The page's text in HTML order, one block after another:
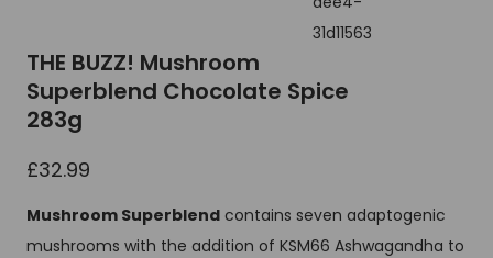
THE BUZZ! Mushroom
Superblend Chocolate Spice
283g
£32.99
Mushroom Superblend contains seven adaptogenic
mushrooms with the addition of KSM66 Ashwagandha to